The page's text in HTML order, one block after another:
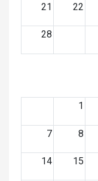
21 22
28
1
7 8
14 15